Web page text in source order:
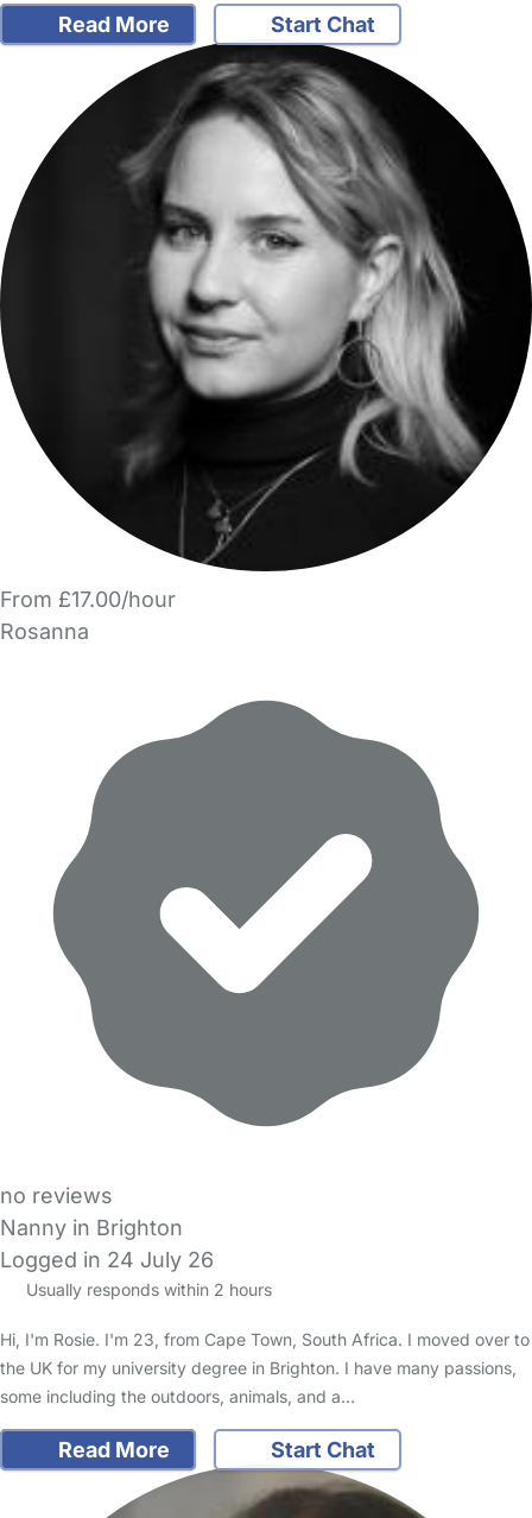
Read More Start Chat
From £17.00/hour
Rosanna
no reviews
Nanny in Brighton
Logged in 24 July 26
Usually responds within 2 hours
Hi, I'm Rosie. I'm 23, from Cape Town, South Africa. I moved over to
the UK for my university degree in Brighton. I have many passions,
some including the outdoors, animals, and a…
Read More Start Chat